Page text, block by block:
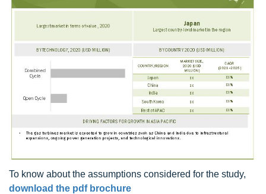
To know about the assumptions considered for the study,
download the pdf brochure